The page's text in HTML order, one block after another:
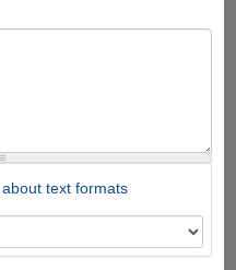
text formats